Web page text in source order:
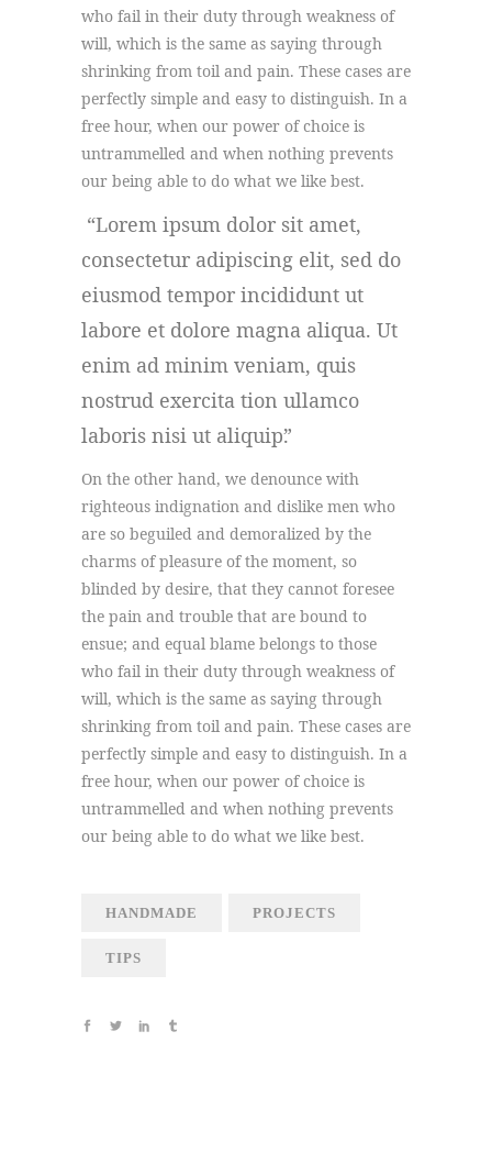
who fail in their duty through weakness of
will, which is the same as saying through
shrinking from toil and pain. These cases are
perfectly simple and easy to distinguish. In a
free hour, when our power of choice is
untrammelled and when nothing prevents
our being able to do what we like best.
Lorem ipsum dolor sit amet,
consectetur adipiscing elit, sed do
eiusmod tempor incididunt ut
labore et dolore magna aliqua. Ut
enim ad minim veniam, quis
nostrud exercita tion ullamco
laboris nisi ut aliquip.
On the other hand, we denounce with
righteous indignation and dislike men who
are so beguiled and demoralized by the
charms of pleasure of the moment, so
blinded by desire, that they cannot foresee
the pain and trouble that are bound to
ensue; and equal blame belongs to those
who fail in their duty through weakness of
will, which is the same as saying through
shrinking from toil and pain. These cases are
perfectly simple and easy to distinguish. In a
free hour, when our power of choice is
untrammelled and when nothing prevents
our being able to do what we like best.
HANDMADE PROJECTS
TIPS